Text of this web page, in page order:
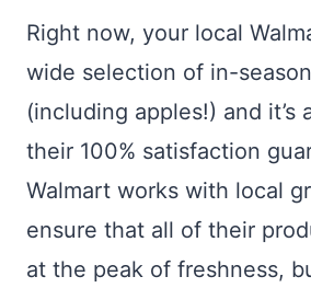
Right now, your local
wide selection of in-
(including apples!) and it’s
their 100% satisfaction
Walmart works with local
ensure that all of their
at the peak of freshness,